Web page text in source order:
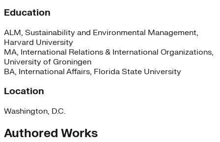
Education
ALM, Sustainability and Environmental Management,
Harvard University
MA, International Relations & International Organizations,
University of Groningen
BA, International Affairs, Florida State University
Location
Washington, D.C.
Authored Works